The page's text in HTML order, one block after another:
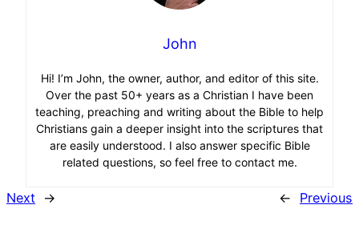
John
Hi! I’m John, the owner, author, and editor of this site.
Over the past 50+ years as a Christian I have been
teaching, preaching and writing about the Bible to help
Christians gain a deeper insight into the scriptures that
are easily understood. I also answer specific Bible
related questions, so feel free to contact me.
Next → ← Previous